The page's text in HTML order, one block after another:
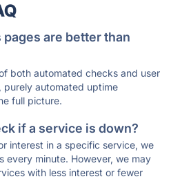
are better than
both automated checks and user
purely automated uptime
full picture.
if a service is down?
interest in a specific service, we
every minute. However, we may
with less interest or fewer